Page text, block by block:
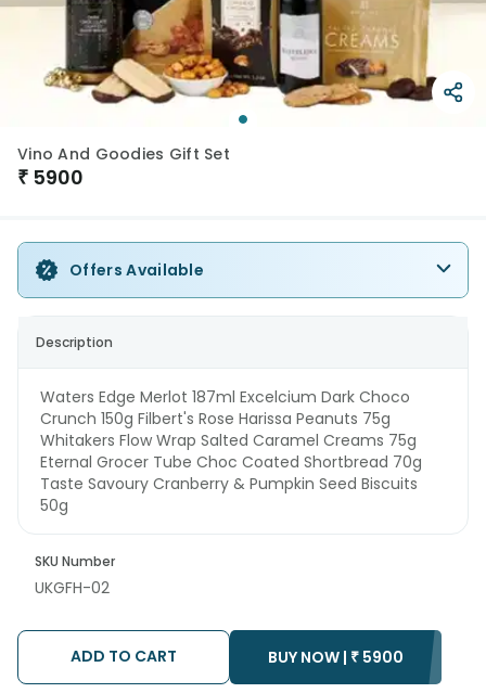
Vino And Goodies Gift Set
₹ 5900
Offers Available
Description
Waters Edge Merlot 187ml Excelcium Dark Choco
Crunch 150g Filbert's Rose Harissa Peanuts 75g
Whitakers Flow Wrap Salted Caramel Creams 75g
Eternal Grocer Tube Choc Coated Shortbread 70g
Taste Savoury Cranberry & Pumpkin Seed Biscuits
50g
SKU Number
UKGFH-02
ADD TO CART BUY NOW | ₹ 5900